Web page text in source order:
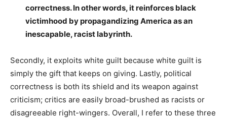
correctness. In other words, it reinforces black
victimhood by propagandizing America as an
inescapable, racist labyrinth.
Secondly, it exploits white guilt because white guilt is
simply the gift that keeps on giving. Lastly, political
correctness is both its shield and its weapon against
criticism; critics are easily broad-brushed as racists or
disagreeable right-wingers. Overall, I refer to these three